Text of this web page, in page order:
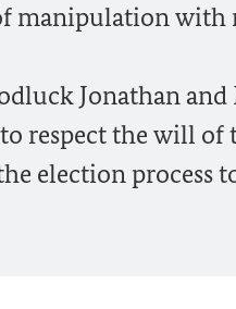
manipulation with
Jonathan
respect the will
election process